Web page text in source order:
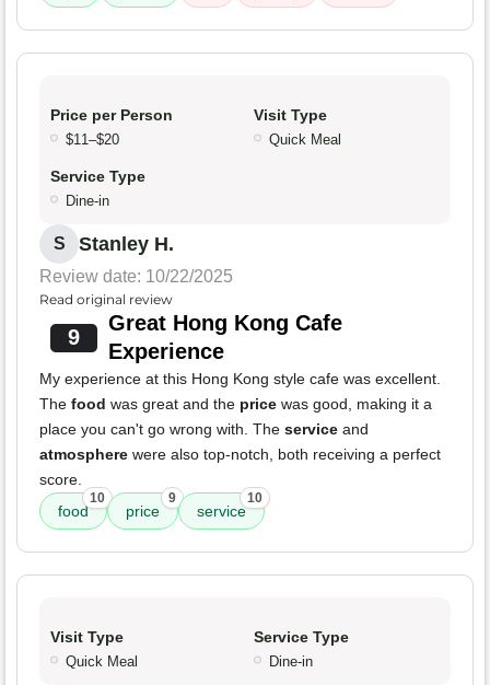
Price per Person
$11–$20
Visit Type
Quick Meal
Service Type
Dine-in
S Stanley H.
Review date: 10/22/2025
Read original review
9
Great Hong Kong Cafe
Experience
My experience at this Hong Kong style cafe was excellent.
The food was great and the price was good, making it a
place you can't go wrong with. The service and
atmosphere were also top-notch, both receiving a perfect
score.
food
10
price
9
service
10
Visit Type
Quick Meal
Service Type
Dine-in